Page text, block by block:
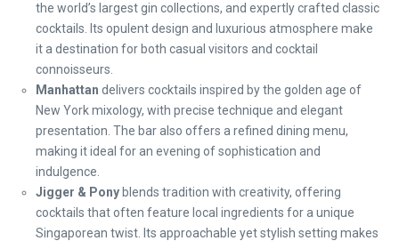
the world’s largest gin collections, and expertly crafted classic
cocktails. Its opulent design and luxurious atmosphere make
it a destination for both casual visitors and cocktail
connoisseurs.
Manhattan delivers cocktails inspired by the golden age of
New York mixology, with precise technique and elegant
presentation. The bar also offers a refined dining menu,
making it ideal for an evening of sophistication and
indulgence.
Jigger & Pony blends tradition with creativity, offering
cocktails that often feature local ingredients for a unique
Singaporean twist. Its approachable yet stylish setting makes